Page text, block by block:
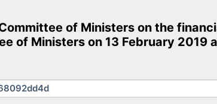
of Ministers on the
of Ministers on 13 February 2019